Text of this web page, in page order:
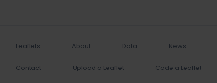
Leaflets About Data News
Contact Upload a Leaflet Code a Leaflet